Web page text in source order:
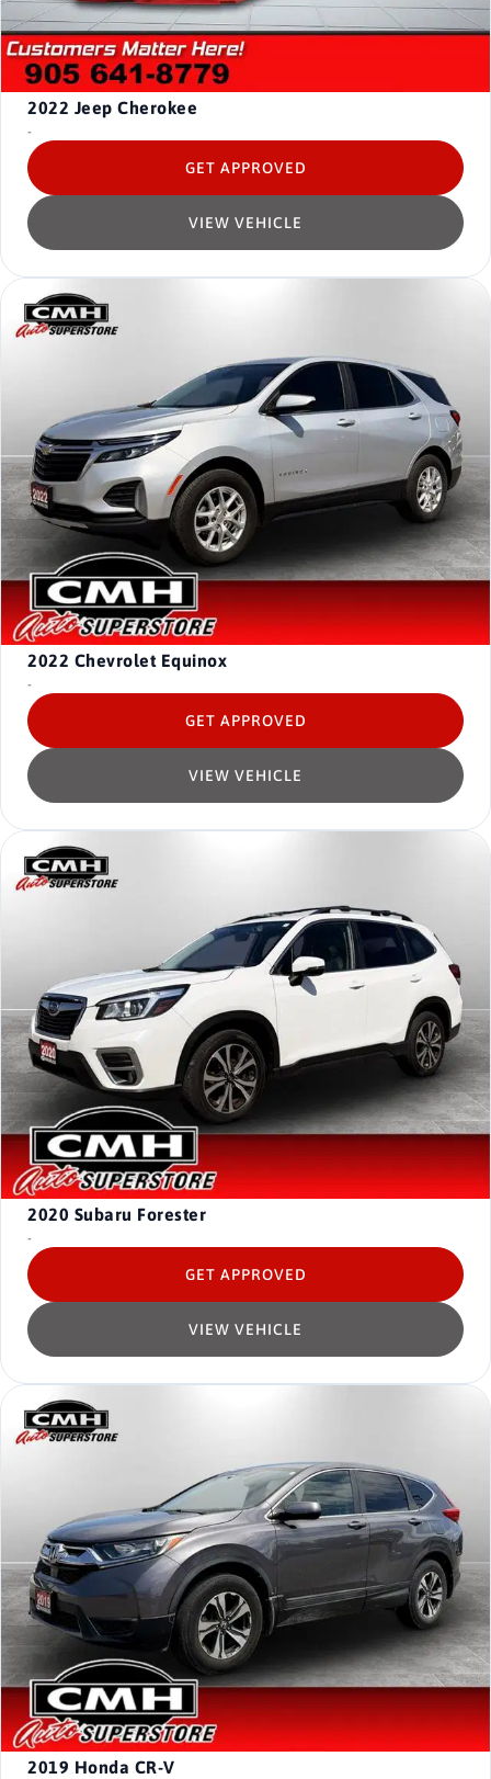
2022 Jeep Cherokee
-
VIEW VEHICLE
GET APPROVED
2022 Chevrolet Equinox
-
VIEW VEHICLE
GET APPROVED
2020 Subaru Forester
-
VIEW VEHICLE
GET APPROVED
2019 Honda CR-V